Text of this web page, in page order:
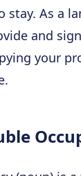
stay. As a
and
your